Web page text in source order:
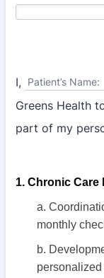
I, Patient’s Name:
Greens Health
part of my
1. Chronic Care
a.
monthly
b.